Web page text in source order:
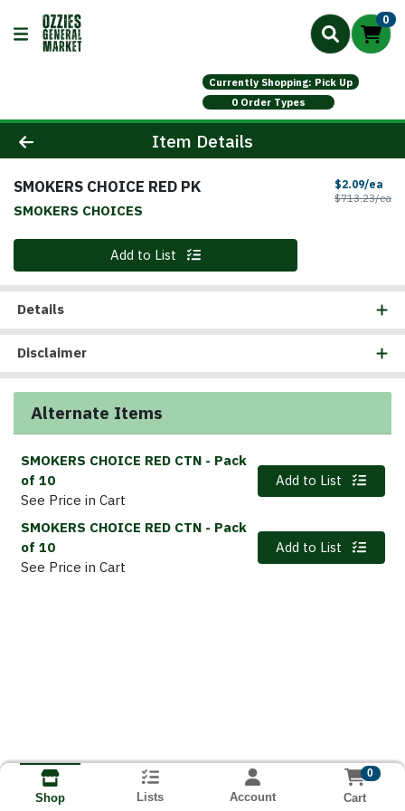
0
Currently Shopping: Pick Up
0 Order Types
Product Details Page
Item Details
SMOKERS CHOICE RED PK
SMOKERS CHOICES
$2.09/ea
$713.23/ea
Quantity 0 Add to List
Details
Disclaimer
Alternate Items
SMOKERS CHOICE RED CTN - Pack
of 10
See Price in Cart
Quantity 0
Add to List
SMOKERS CHOICE RED CTN - Pack
of 10
See Price in Cart
Quantity 0
Add to List
Shop Lists Account
0
Cart